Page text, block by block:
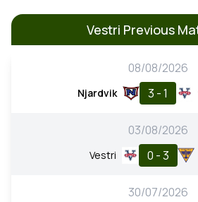
Vestri Previous
08/08/2026
Njardvik 3 - 1
03/08/2026
Vestri 0 - 3
30/07/2026